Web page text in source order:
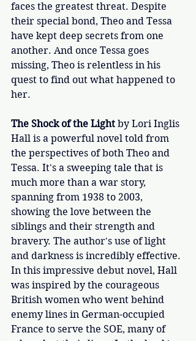
faces the greatest threat. Despite
their special bond, Theo and Tessa
have kept deep secrets from one
another. And once Tessa goes
missing, Theo is relentless in his
quest to find out what happened to
her.
The Shock of the Light by Lori Inglis
Hall is a powerful novel told from
the perspectives of both Theo and
Tessa. It's a sweeping tale that is
much more than a war story,
spanning from 1938 to 2003,
showing the love between the
siblings and their strength and
bravery. The author's use of light
and darkness is incredibly effective.
In this impressive debut novel, Hall
was inspired by the courageous
British women who went behind
enemy lines in German-occupied
France to serve the SOE, many of